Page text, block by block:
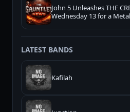
John 5 Unleashes THE
Wednesday 13 for a
LATEST BANDS
Kafilah